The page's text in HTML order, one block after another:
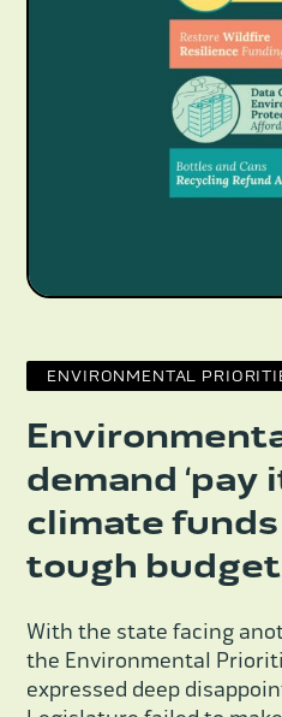
ENVIRONMENTAL
demand ‘pay
climate
tough
With the state facing
the Environmental
expressed deep